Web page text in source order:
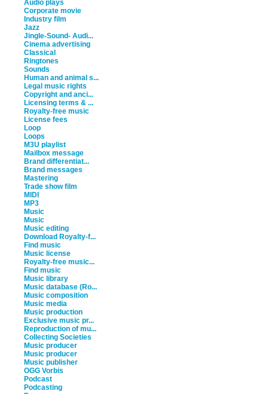
Audio plays
Corporate movie
Industry film
Jazz
Jingle-Sound- Audi...
Cinema advertising
Classical
Ringtones
Sounds
Human and animal s...
Legal music rights
Copyright and anci...
Licensing terms & ...
Royalty-free music
License fees
Loop
Loops
M3U playlist
Mailbox message
Brand differentiat...
Brand messages
Mastering
Trade show film
MIDI
MP3
Music
Music
Music editing
Download Royalty-f...
Find music
Music license
Royalty-free music...
Find music
Music library
Music database (Ro...
Music composition
Music media
Music production
Exclusive music pr...
Reproduction of mu...
Collecting Societies
Music producer
Music producer
Music publisher
OGG Vorbis
Podcast
Podcasting